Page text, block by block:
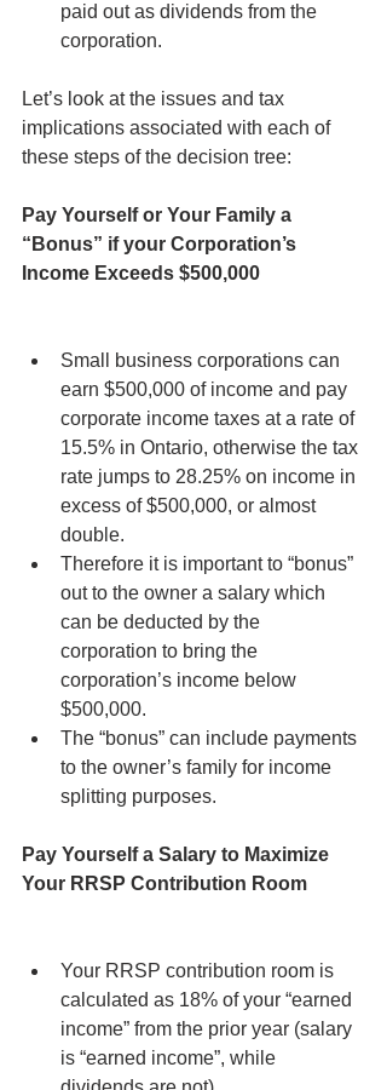
paid out as dividends from the
corporation.
Let’s look at the issues and tax
implications associated with each of
these steps of the decision tree:
Pay Yourself or Your Family a
“Bonus” if your Corporation’s
Income Exceeds $500,000
Small business corporations can
earn $500,000 of income and pay
corporate income taxes at a rate of
15.5% in Ontario, otherwise the tax
rate jumps to 28.25% on income in
excess of $500,000, or almost
double.
Therefore it is important to “bonus”
out to the owner a salary which
can be deducted by the
corporation to bring the
corporation’s income below
$500,000.
The “bonus” can include payments
to the owner’s family for income
splitting purposes.
Pay Yourself a Salary to Maximize
Your RRSP Contribution Room
Your RRSP contribution room is
calculated as 18% of your “earned
income” from the prior year (salary
is “earned income”, while